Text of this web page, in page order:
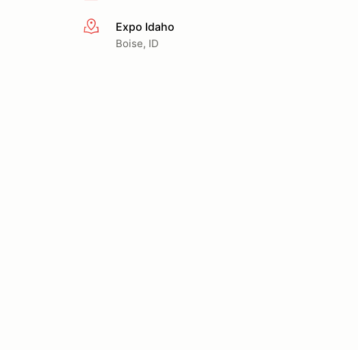
More infoExpo Idaho
Boise, ID